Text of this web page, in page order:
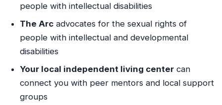
people with intellectual disabilities
The Arc advocates for the sexual rights of
people with intellectual and developmental
disabilities
Your local independent living center can
connect you with peer mentors and local support
groups